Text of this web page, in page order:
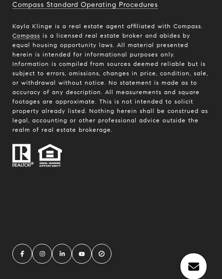
Compass Standard Operating Procedures
Kayla Klinge is a real estate agent affiliated with Compass.
Compass is a licensed real estate broker and abides by
equal housing opportunity laws. All material presented
herein is intended for informational purposes only.
Information is compiled from sources deemed reliable but is
subject to errors, omissions, changes in price, condition, sale,
or withdrawal without notice. No statement is made as to
accuracy of any description. All measurements and square
footages are approximate. This is not intended to solicit
property already listed. Nothing herein shall be construed as
legal, accounting or other professional advice outside the
realm of real estate brokerage.